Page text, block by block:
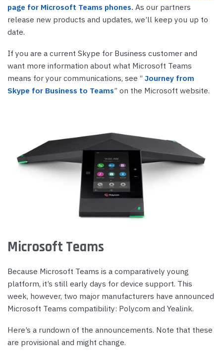
page for Microsoft Teams phones. As our partners
release new products and updates, we’ll keep you up to
date.
If you are a current Skype for Business customer and
want more information about what Microsoft Teams
means for your communications, see “ Journey from
Skype for Business to Teams” on the Microsoft website.
Microsoft Teams
Because Microsoft Teams is a comparatively young
platform, it’s still early days for device support. This
week, however, two major manufacturers have announced
Microsoft Teams compatibility: Polycom and Yealink.
Here’s a rundown of the announcements. Note that these
are provisional and might change.